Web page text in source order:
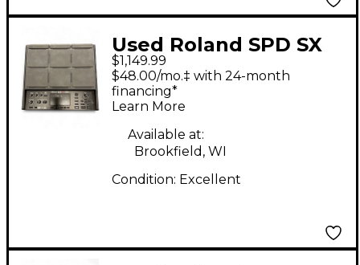
Used Roland SPD SX
PRO Electric Drum
Module
$1,149.99
$48.00/mo.‡ with 24-month
financing*
Learn More
Available at:
Brookfield, WI
Condition: Excellent